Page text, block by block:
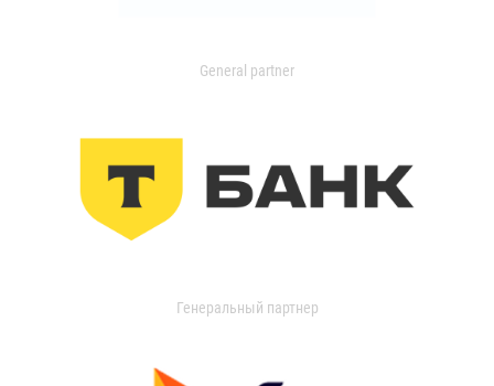
General partner
Генеральный партнер